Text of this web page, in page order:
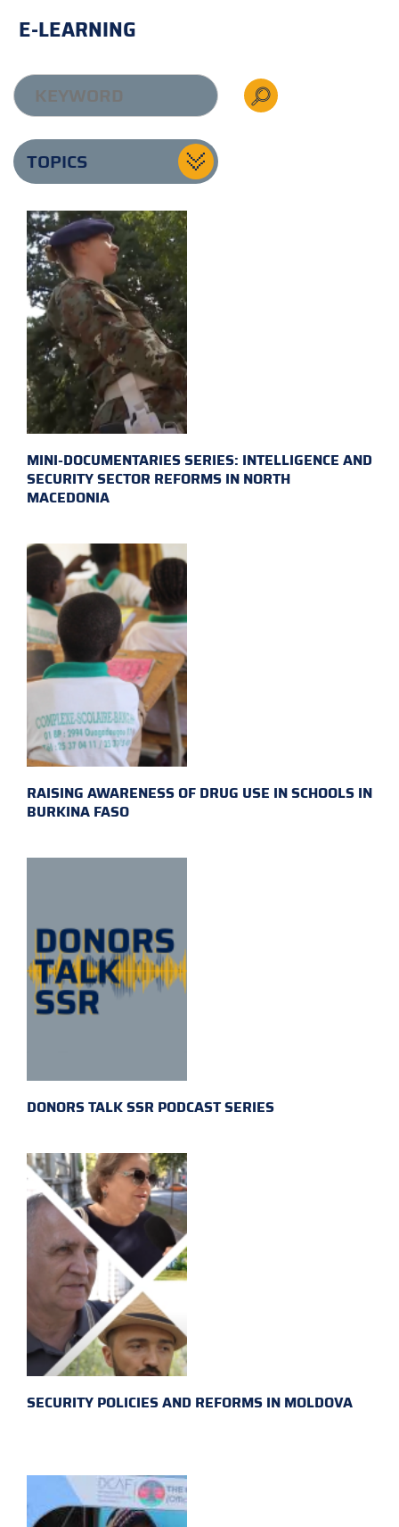
E-LEARNING
TOPICS
MINI-DOCUMENTARIES SERIES: INTELLIGENCE AND
SECURITY SECTOR REFORMS IN NORTH
MACEDONIA
RAISING AWARENESS OF DRUG USE IN SCHOOLS IN
BURKINA FASO
DONORS TALK SSR PODCAST SERIES
SECURITY POLICIES AND REFORMS IN MOLDOVA